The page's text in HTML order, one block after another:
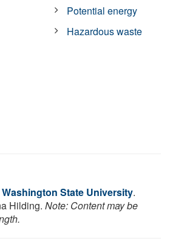
Potential energy
Hazardous waste
Washington State University.
Hilding. Note: Content may be